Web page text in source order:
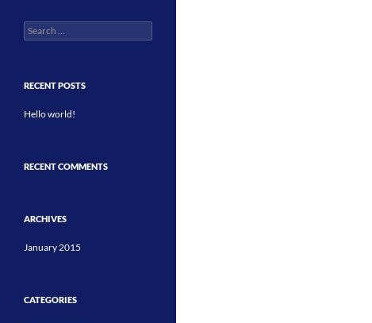
Search
for:
RECENT POSTS
Hello world!
RECENT COMMENTS
ARCHIVES
January 2015
CATEGORIES